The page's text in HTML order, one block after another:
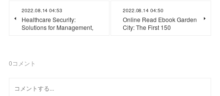
2022.08.14 04:53
Healthcare Security:
Solutions for Management,
2022.08.14 04:50
Online Read Ebook Garden
City: The First 150
0コメント